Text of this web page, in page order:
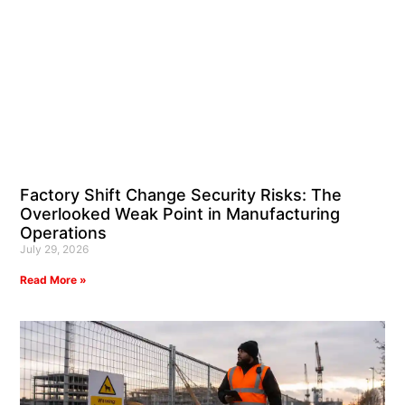
Factory Shift Change Security Risks: The
Overlooked Weak Point in Manufacturing
Operations
July 29, 2026
Read More »